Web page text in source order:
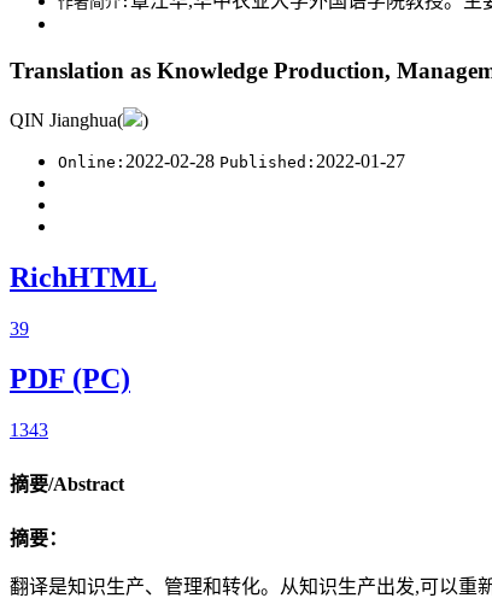
Translation as Knowledge Production,
QIN Jianghua( )
Online: 2022-02-28 Published: 2022-01-27
RichHTML
39
PDF (PC)
1343
摘要/Abstract
摘要：
翻译是知识生产、管理和转化。从知识生产出发,可以重